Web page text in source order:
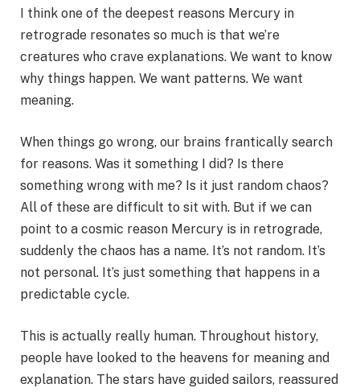
I think one of the deepest reasons Mercury in
retrograde resonates so much is that we’re
creatures who crave explanations. We want to know
why things happen. We want patterns. We want
meaning.
When things go wrong, our brains frantically search
for reasons. Was it something I did? Is there
something wrong with me? Is it just random chaos?
All of these are difficult to sit with. But if we can
point to a cosmic reason Mercury is in retrograde,
suddenly the chaos has a name. It’s not random. It’s
not personal. It’s just something that happens in a
predictable cycle.
This is actually really human. Throughout history,
people have looked to the heavens for meaning and
explanation. The stars have guided sailors, reassured